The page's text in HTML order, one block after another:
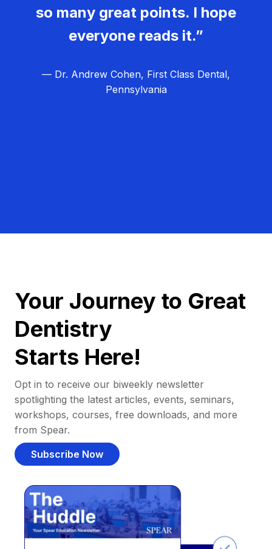
so many great points. I hope
everyone reads it.”
— Dr. Andrew Cohen, First Class Dental,
Pennsylvania
Your Journey to Great
Dentistry
Starts Here!
Opt in to receive our biweekly newsletter
spotlighting the latest articles, events, seminars,
workshops, courses, free downloads, and more
from Spear.
Subscribe Now